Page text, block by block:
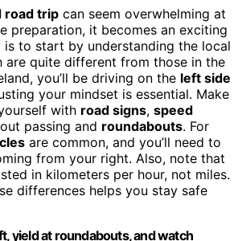
road trip can seem overwhelming at
preparation, it becomes an exciting
is to start by understanding the local
are quite different from those in the
you’ll be driving on the left side
your mindset is essential. Make
with road signs, speed
passing and roundabouts. For
are common, and you’ll need to
from your right. Also, note that
in kilometers per hour, not miles.
differences helps you stay safe
yield at roundabouts, and watch